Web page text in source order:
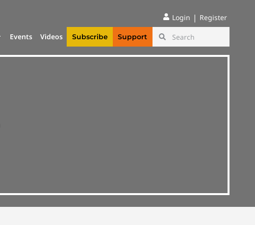
Login | Register
Events Videos Subscribe Support